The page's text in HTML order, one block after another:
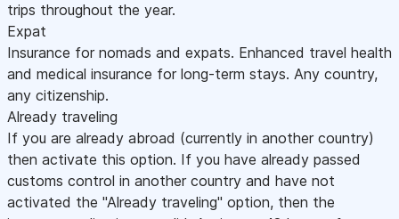
trips throughout the year.
Expat
Insurance for nomads and expats. Enhanced travel health
and medical insurance for long-term stays. Any country,
any citizenship.
Already traveling
If you are already abroad (currently in another country)
then activate this option. If you have already passed
customs control in another country and have not
activated the "Already traveling" option, then the